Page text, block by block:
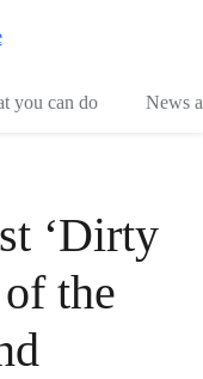
you can do News
‘Dirty
the